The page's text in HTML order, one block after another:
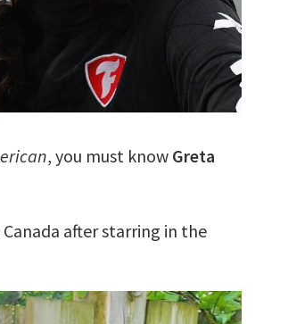
, you must know Greta
after starring in the